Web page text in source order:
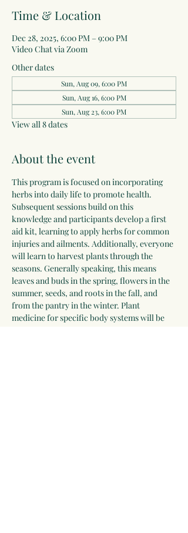
Time & Location
Dec 28, 2025, 6:00 PM – 9:00 PM
Video Chat via Zoom
Other dates
Sun, Aug 09, 6:00 PM
Sun, Aug 16, 6:00 PM
Sun, Aug 23, 6:00 PM
View all 8 dates
About the event
This program is focused on incorporating
herbs into daily life to promote health.
Subsequent sessions build on this
knowledge and participants develop a first
aid kit, learning to apply herbs for common
injuries and ailments. Additionally, everyone
will learn to harvest plants through the
seasons. Generally speaking, this means
leaves and buds in the spring, flowers in the
summer, seeds, and roots in the fall, and
from the pantry in the winter. Plant
medicine for specific body systems will be